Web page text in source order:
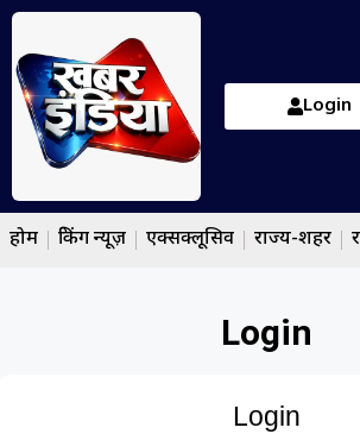
Login
होम ब्रेकिंग न्यूज़ एक्सक्लूसिव राज्य-शहर
Login
Login